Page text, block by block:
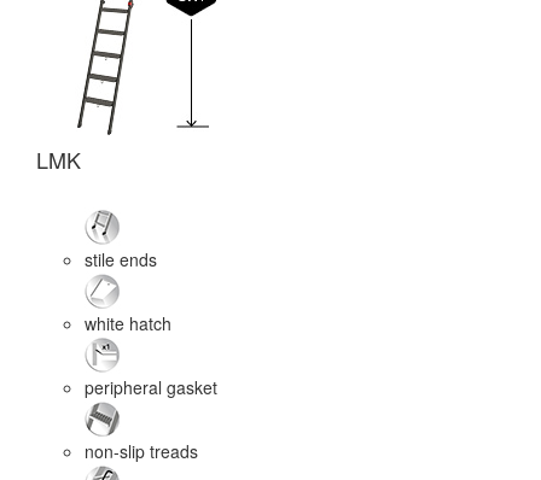
LMK
stile ends
white hatch
peripheral gasket
non-slip treads